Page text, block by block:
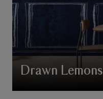
Drawn Lemons